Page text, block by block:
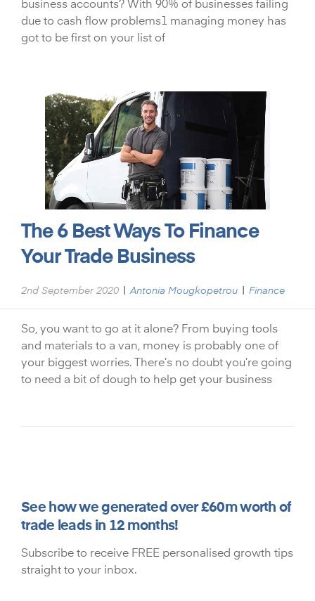
due to cash flow problems1 managing money has
got to be first on your list of
The 6 Best Ways To Finance
Your Trade Business
2nd September 2020 | Antonia Mougkopetrou | Finance
So, you want to go at it alone? From buying tools
and materials to a van, money is probably one of
your biggest worries. There’s no doubt you’re going
to need a bit of dough to help get your business
See how we generated over £60m worth of
trade leads in 12 months!
Subscribe to receive FREE personalised growth tips
straight to your inbox.